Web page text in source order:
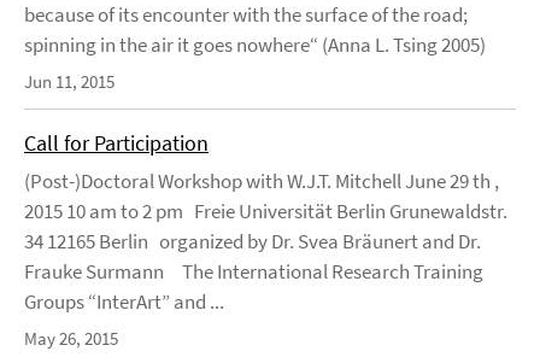
because of its encounter with the surface of the road;
spinning in the air it goes nowhere“ (Anna L. Tsing 2005)
Jun 11, 2015
Call for Participation
(Post-)Doctoral Workshop with W.J.T. Mitchell June 29 th ,
2015 10 am to 2 pm Freie Universität Berlin Grunewaldstr.
34 12165 Berlin organized by Dr. Svea Bräunert and Dr.
Frauke Surmann The International Research Training
Groups “InterArt” and ...
May 26, 2015